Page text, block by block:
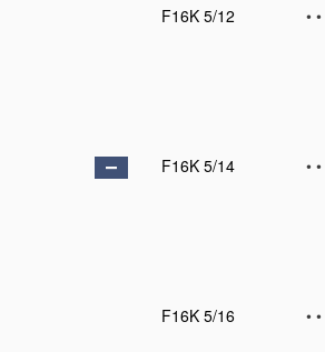
F16K 5/12
• •
F16K 5/14
• •
F16K 5/16
• •